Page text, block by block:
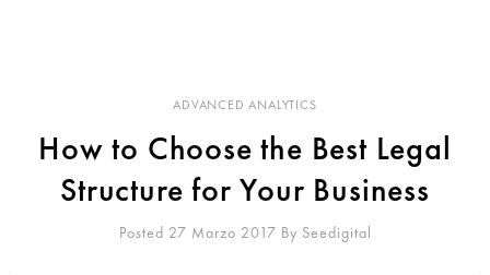
ADVANCED ANALYTICS
How to Choose the Best Legal
Structure for Your Business
Posted 27 Marzo 2017 By Seedigital